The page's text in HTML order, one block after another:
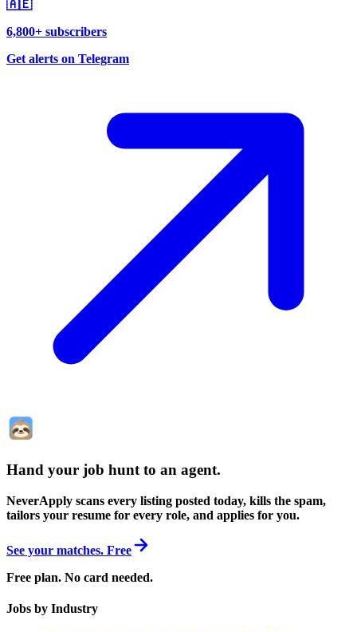
🇦🇪
6,800+ subscribers
Get alerts on Telegram
Hand your job hunt to an agent.
NeverApply scans every listing posted today, kills the spam,
tailors your resume for every role, and applies for you.
See your matches. Free
Free plan. No card needed.
Jobs by Industry